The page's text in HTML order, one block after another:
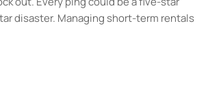
disaster. Managing short-term rentals